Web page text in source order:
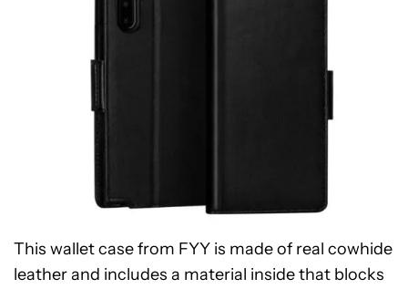
This wallet case from FYY is made of real cowhide
leather and includes a material inside that blocks